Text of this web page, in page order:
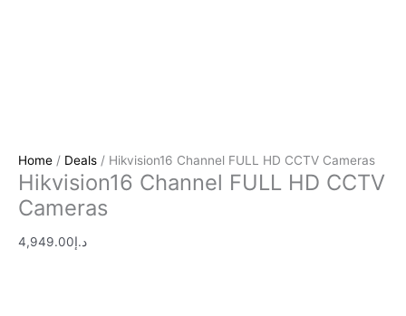
Home / Deals / Hikvision16 Channel FULL HD CCTV Cameras
Hikvision16 Channel FULL HD CCTV
Cameras
د.إ4,949.00